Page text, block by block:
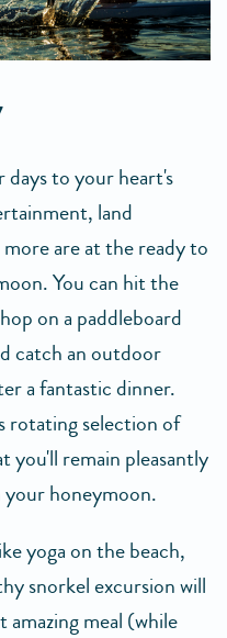
to your heart's
land
are at the ready to
You can hit the
on a paddleboard
catch an outdoor
a fantastic dinner.
rotating selection of
you'll remain pleasantly
honeymoon.
yoga on the beach,
snorkel excursion will
meal (while